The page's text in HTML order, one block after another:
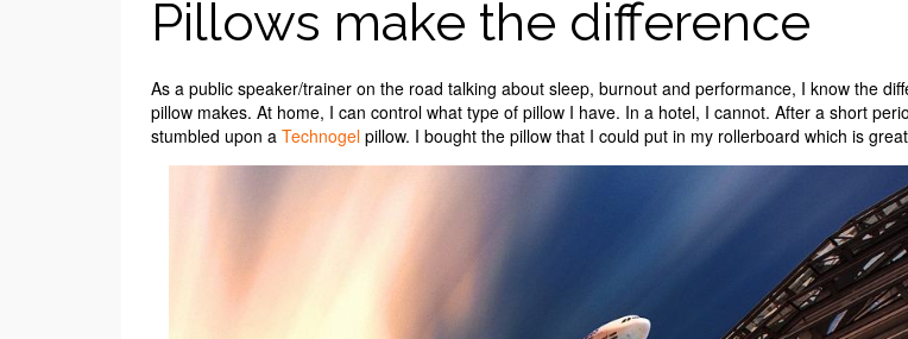
Pillows make the difference
As a public speaker/trainer on the road talking about sleep, burnout and performance, I know the
pillow makes. At home, I can control what type of pillow I have. In a hotel, I cannot. After a short
stumbled upon a Technogel pillow. I bought the pillow that I could put in my rollerboard which is